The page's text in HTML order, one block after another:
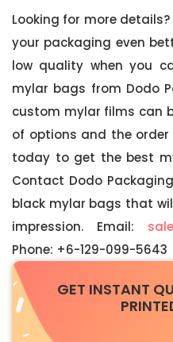
Looking for more
your packaging even
low quality when you
mylar bags from Dodo
custom mylar films can
of options and the
today to get the best
Contact Dodo
black mylar bags that
impression. Email:
Phone: +6-129-099-5643
GET INSTANT